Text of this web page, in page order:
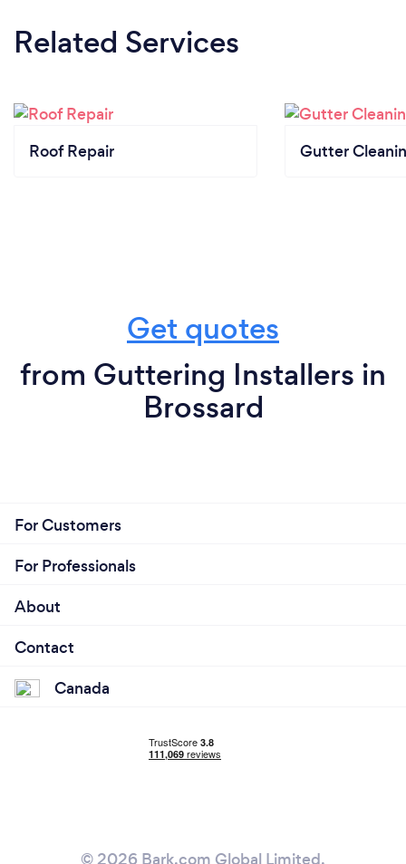
Related Services
Roof Repair Gutter
Get quotes
from Guttering Installers in
Brossard
For Customers
For Professionals
About
Contact
Canada
© 2026 Bark.com Global Limited.